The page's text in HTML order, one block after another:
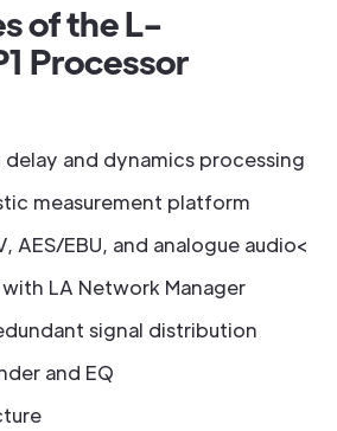
of the L-
Processor
and dynamics processing
measurement platform
AES/EBU, and analogue audio<
LA Network Manager
signal distribution
and EQ